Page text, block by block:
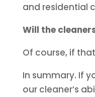
and residential
Will the
Of course, if
In summary. If
our cleaner’s